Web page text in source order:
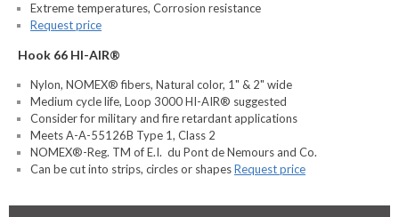
Extreme temperatures, Corrosion resistance
Request price
Hook 66 HI-AIR®
Nylon, NOMEX® fibers, Natural color, 1" & 2" wide
Medium cycle life, Loop 3000 HI-AIR® suggested
Consider for military and fire retardant applications
Meets A-A-55126B Type 1, Class 2
NOMEX®-Reg. TM of E.I. du Pont de Nemours and Co.
Can be cut into strips, circles or shapesRequest price